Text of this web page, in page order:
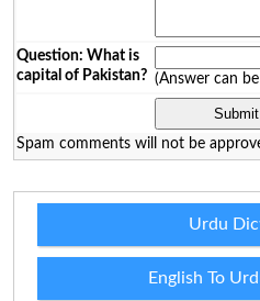
Question: What is
capital of Pakistan? (Answer can
Spam comments will not be
Urdu
English To